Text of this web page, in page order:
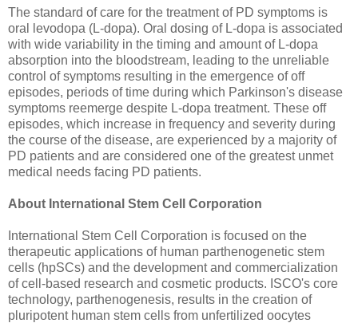
The standard of care for the treatment of PD symptoms is
oral levodopa (L-dopa). Oral dosing of L-dopa is associated
with wide variability in the timing and amount of L-dopa
absorption into the bloodstream, leading to the unreliable
control of symptoms resulting in the emergence of off
episodes, periods of time during which Parkinson's disease
symptoms reemerge despite L-dopa treatment. These off
episodes, which increase in frequency and severity during
the course of the disease, are experienced by a majority of
PD patients and are considered one of the greatest unmet
medical needs facing PD patients.
About International Stem Cell Corporation
International Stem Cell Corporation is focused on the
therapeutic applications of human parthenogenetic stem
cells (hpSCs) and the development and commercialization
of cell-based research and cosmetic products. ISCO's core
technology, parthenogenesis, results in the creation of
pluripotent human stem cells from unfertilized oocytes